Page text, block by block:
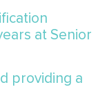
at Senior
providing a